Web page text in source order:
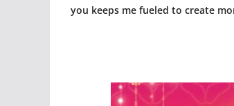
you keeps me fueled to create